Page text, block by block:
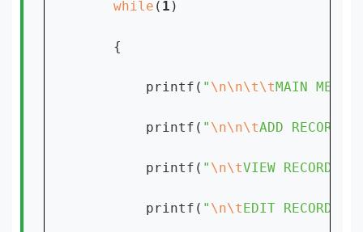
while ( 1 )
    {
        printf(
" \n\n\t\tMAIN
        printf(
" \n\n\tADD RECORD
        printf(
" \n\tVIEW RECORD
        printf(
" \n\tEDIT RECORD